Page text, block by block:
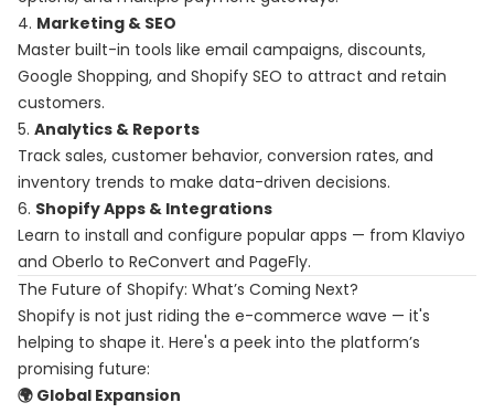
4. Marketing & SEO
Master built-in tools like email campaigns, discounts,
Google Shopping, and Shopify SEO to attract and retain
customers.
5. Analytics & Reports
Track sales, customer behavior, conversion rates, and
inventory trends to make data-driven decisions.
6. Shopify Apps & Integrations
Learn to install and configure popular apps — from Klaviyo
and Oberlo to ReConvert and PageFly.
The Future of Shopify: What’s Coming Next?
Shopify is not just riding the e-commerce wave — it's
helping to shape it. Here's a peek into the platform’s
promising future:
🌍 Global Expansion